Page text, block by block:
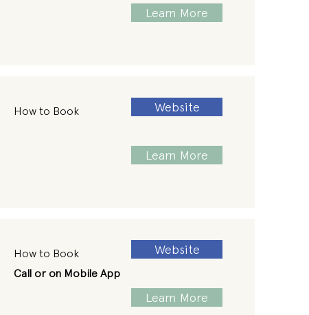
Learn More
How to Book Website
Learn More
How to Book
Call or on Mobile App
Website
Learn More